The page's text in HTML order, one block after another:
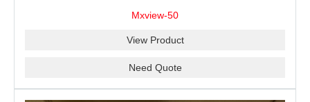
Mxview-50
View Product
Need Quote